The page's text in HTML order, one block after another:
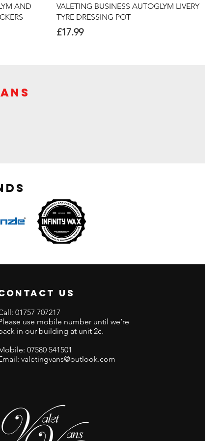
AND
Quick View
VALETING BUSINESS AUTOGLYM LIVERY
TYRE DRESSING POT
Price
£17.99
US
01757 707217
use mobile number until we’re
in our building at unit 2c.
07580 541501
valetingvans@outlook.com